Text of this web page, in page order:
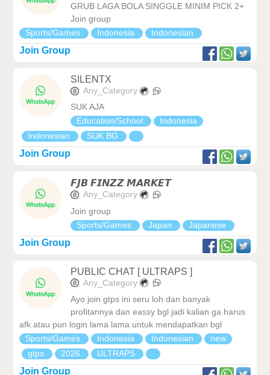
GRUB LAGA BOLA SINGGLE MINIM PICK 2+
Join group
Sports/Games
Indonesia Indonesian
Join Group
SILENTX
Any_Category
SUK AJA
Education/School
Indonesia
Indonesian
SUK BG
Join Group
𝙁𝙅𝘽 𝙁𝙄𝙉𝙕𝙕 𝙈𝘼𝙍𝙆𝙀𝙏
Any_Category
Join group
Sports/Games
Japan Japanese
Join Group
PUBLIC CHAT [ ULTRAPS ]
Any_Category
Ayo join gtps ini seru loh dan banyak
profitannya dan eassy bgl jadi kalian ga harus
afk atau pun login lama lama untuk mendapatkan bgl
Sports/Games
Indonesia Indonesian
new
gtps
2026 ULTRAPS
Join Group